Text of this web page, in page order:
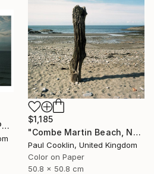
$1,185
"Combe Martin Beach, North Devon [Expired Film] - C Type" Photograph
Paul Cooklin, United Kingdom
Color on Paper
50.8 x 50.8 cm
"Baggy Point - Devon" Photograph